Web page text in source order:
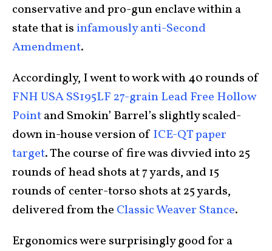
conservative and pro-gun enclave within a
state that is infamously anti-Second
Amendment.
Accordingly, I went to work with 40 rounds of
FNH USA SS195LF 27-grain Lead Free Hollow
Pointand Smokin’ Barrel’s slightly scaled-
down in-house version of ICE-QT paper
target. The course of fire was divvied into 25
rounds of head shots at 7 yards, and 15
rounds of center-torso shots at 25 yards,
delivered from the Classic Weaver Stance.
Ergonomics were surprisingly good for a